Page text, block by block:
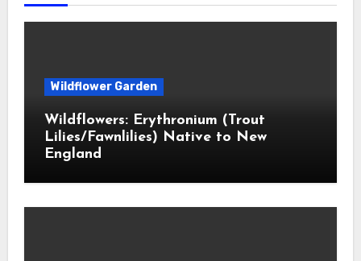
Wildflower Garden
Wildflowers: Erythronium (Trout
Lilies/Fawnlilies) Native to New
England